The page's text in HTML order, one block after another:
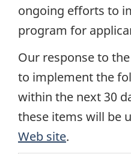
ongoing efforts to
program for
Our response to
to implement the
within the next 30
these items will be
Web site.